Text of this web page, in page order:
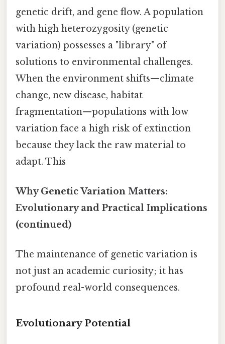
genetic drift, and gene flow. A population
with high heterozygosity (genetic
variation) possesses a "library" of
solutions to environmental challenges.
When the environment shifts—climate
change, new disease, habitat
fragmentation—populations with low
variation face a high risk of extinction
because they lack the raw material to
adapt. This
Why Genetic Variation Matters:
Evolutionary and Practical Implications
(continued)
The maintenance of genetic variation is
not just an academic curiosity; it has
profound real-world consequences.
Evolutionary Potential